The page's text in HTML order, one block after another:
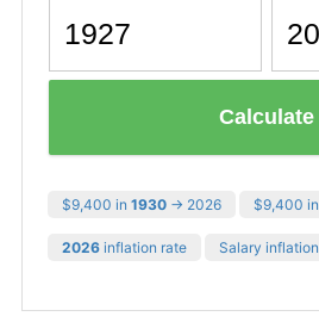
Calculate
$9,400 in 1930 → 2026 $9,400 in
2026 inflation rate Salary inflation